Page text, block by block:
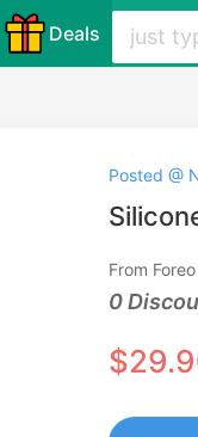
Deals
Posted @
From
0